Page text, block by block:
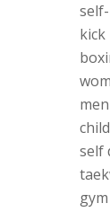
self
gym